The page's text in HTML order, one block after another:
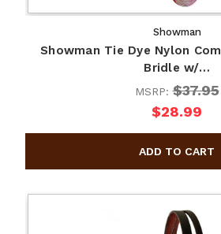
Showman
Showman Tie Dye Nylon
Bridle w/…
MSRP:$37.95
$28.99